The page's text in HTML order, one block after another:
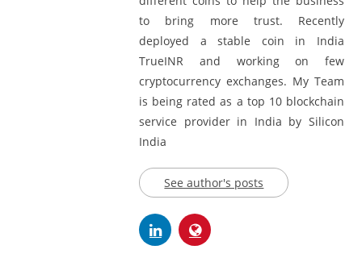
to bring more trust. Recently
deployed a stable coin in India
TrueINR and working on few
cryptocurrency exchanges. My Team
is being rated as a top 10 blockchain
service provider in India by Silicon
India
See author's posts